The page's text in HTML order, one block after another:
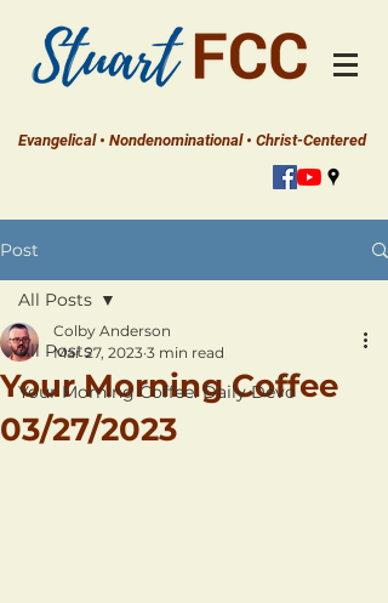
Evangelical • Nondenominational • Christ-Centered
Post
All Posts
Your Morning Coffee: Daily Devo
All Posts
Your Morning Coffee
03/27/2023
Colby Anderson
Mar 27, 2023 3 min read